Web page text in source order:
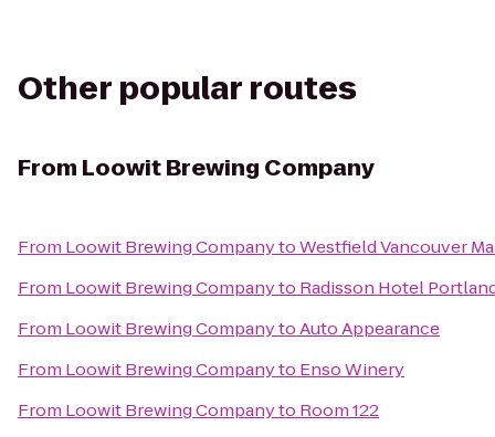
Other popular routes
From Loowit Brewing Company
From Loowit Brewing CompanytoWestfield Vancouver
From Loowit Brewing Companyto Radisson Hotel
From Loowit Brewing CompanytoAuto Appearance
From Loowit Brewing Companyto Enso Winery
From Loowit Brewing Companyto Room 122